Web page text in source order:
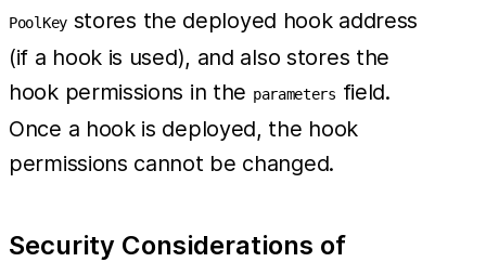
PoolKeystores the deployed hook address
(if a hook is used), and also stores the
hook permissions in the parameters field.
Once a hook is deployed, the hook
permissions cannot be changed.
Security Considerations of